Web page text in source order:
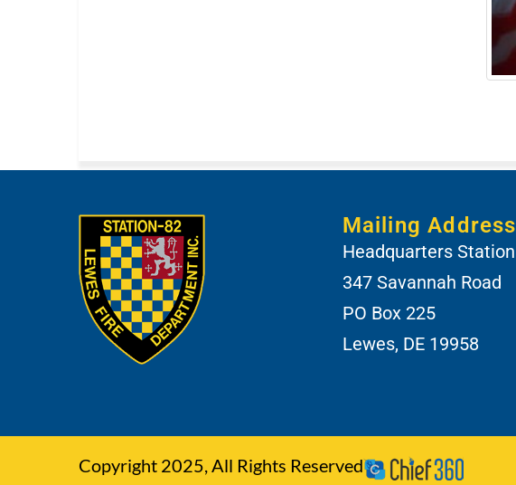
Mailing Address
Headquarters Station
347 Savannah Road
PO Box 225
Lewes, DE 19958
Copyright 2025, All Rights Reserved